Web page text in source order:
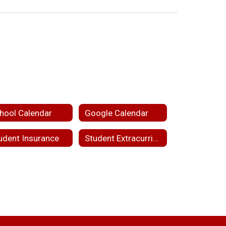
Calendar Google Calendar
Insurance Student Extracurricular Absence Guidelines